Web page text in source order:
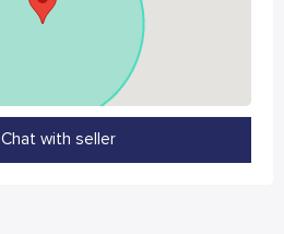
Chat with seller